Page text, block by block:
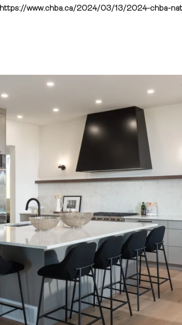
https://www.chba.ca/2024/03/13/2024-chba-